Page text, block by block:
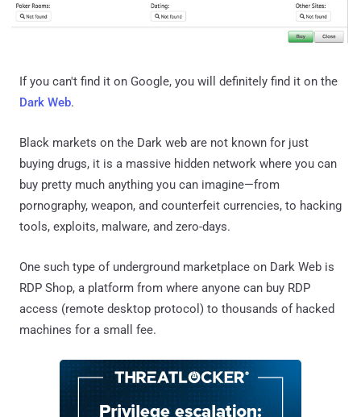
If you can't find it on Google, you will definitely find it on the
Dark Web.
Black markets on the Dark web are not known for just
buying drugs, it is a massive hidden network where you can
buy pretty much anything you can imagine—from
pornography, weapon, and counterfeit currencies, to hacking
tools, exploits, malware, and zero-days.
One such type of underground marketplace on Dark Web is
RDP Shop, a platform from where anyone can buy RDP
access (remote desktop protocol) to thousands of hacked
machines for a small fee.